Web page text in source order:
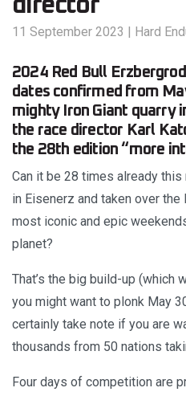
director
11 September 2023 | Hard
2024 Red Bull
dates confirmed from
mighty Iron Giant quarry
the race director Karl
the 28th edition “more
Can it be 28 times already
in Eisenerz and taken over
most iconic and epic
planet?
That’s the big build-up (which
you might want to plonk May
certainly take note if you are
thousands from 50 nations
Four days of competition are